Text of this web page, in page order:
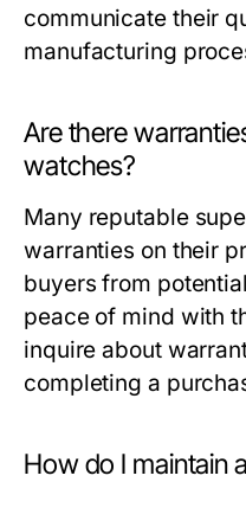
communicate their
manufacturing
Are there
watches?
Many reputable
warranties on their
buyers from
peace of mind with
inquire about
completing a
How do I maintain